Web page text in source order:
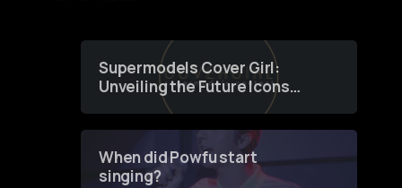
Supermodels Cover Girl:
Unveiling the Future Icons
of Fashion through a
When did Powfu start
singing?